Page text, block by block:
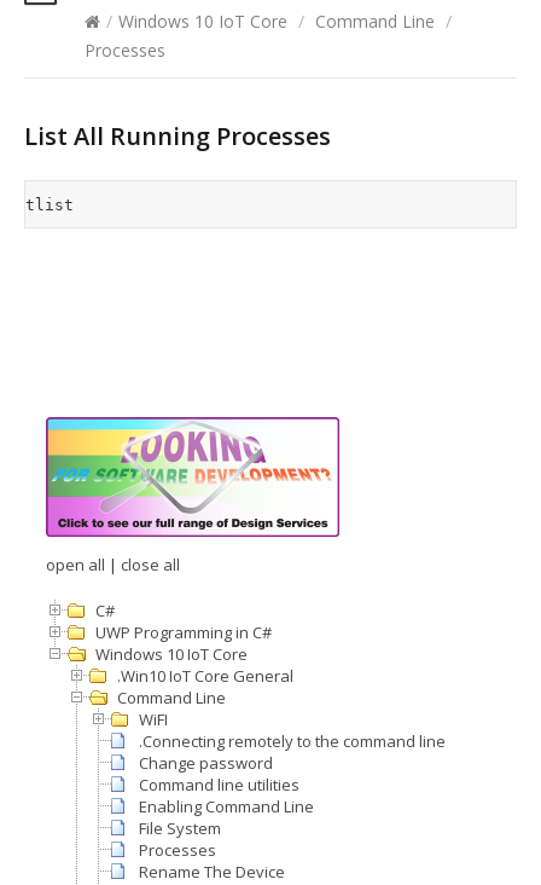
/ Windows 10 IoT Core / Command Line /
Processes
List All Running Processes
open all | close all
C#
UWP Programming in C#
Windows 10 IoT Core
.Win10 IoT Core General
Command Line
WiFI
.Connecting remotely to the command line
Change password
Command line utilities
Enabling Command Line
File System
Processes
Rename The Device